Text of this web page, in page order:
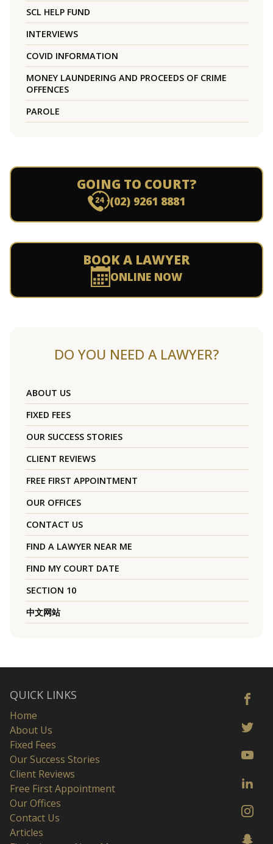
SCL HELP FUND
INTERVIEWS
COVID INFORMATION
MONEY LAUNDERING AND PROCEEDS OF CRIME
OFFENCES
PAROLE
GOING TO COURT?
(02) 9261 8881
BOOK A LAWYER
ONLINE NOW
DO YOU NEED A LAWYER?
ABOUT US
FIXED FEES
OUR SUCCESS STORIES
CLIENT REVIEWS
FREE FIRST APPOINTMENT
OUR OFFICES
CONTACT US
FIND A LAWYER NEAR ME
FIND MY COURT DATE
SECTION 10
中文网站
QUICK LINKS
Home
About Us
Fixed Fees
Our Success Stories
Client Reviews
Free First Appointment
Our Offices
Contact Us
Articles